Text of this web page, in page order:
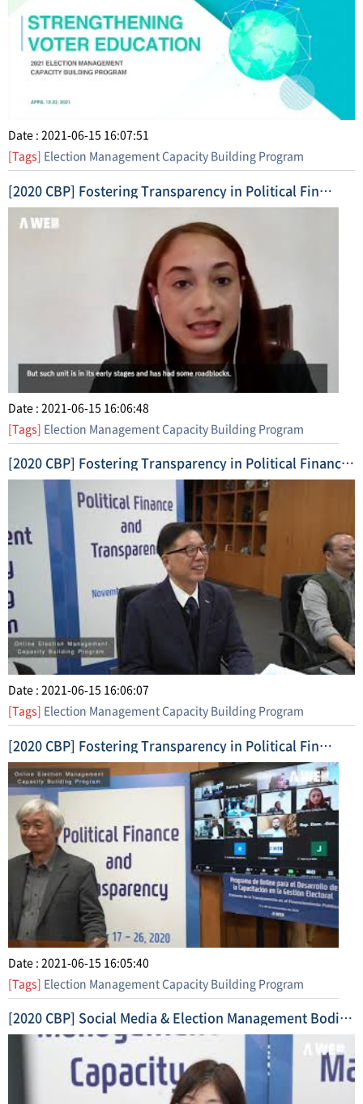
Date : 2021-06-15 16:07:51
[Tags] Election Management Capacity Building Program
[2020 CBP] Fostering Transparency in Political Finance (2020. 11. 17. ~ 11. 26.) Highlight Video
Date : 2021-06-15 16:06:48
[Tags] Election Management Capacity Building Program
[2020 CBP] Fostering Transparency in Political Finance (2020. 11. 17. ~ 11. 26.) Short Form Video 2
Date : 2021-06-15 16:06:07
[Tags] Election Management Capacity Building Program
[2020 CBP] Fostering Transparency in Political Finance (2020. 11. 17. ~ 11. 26.) Short Form Video 1
Date : 2021-06-15 16:05:40
[Tags] Election Management Capacity Building Program
[2020 CBP] Social Media & Election Management Bodies (2020. 10. 20. ~ 10. 28.) Highlight Video